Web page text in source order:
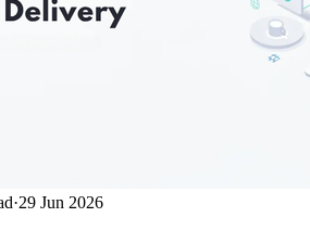
·29 Jun 2026